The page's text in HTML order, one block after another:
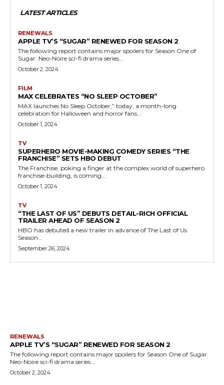
LATEST ARTICLES
RENEWALS
APPLE TV’S “SUGAR” RENEWED FOR SEASON 2
The following report contains major spoilers for Season One of
Sugar. Neo-Noire sci-fi drama series...
October 2, 2024
FILM
MAX CELEBRATES “NO SLEEP OCTOBER”
MAX launches No Sleep October,” today, a month-long
celebration for Halloween and horror fans...
October 1, 2024
TV
SUPERHERO MOVIE-MAKING COMEDY SERIES “THE
FRANCHISE” SETS HBO DEBUT
The Franchise, poking a finger at the complex world of superhero
franchise-building, is coming...
October 1, 2024
TV
“THE LAST OF US” DEBUTS DETAIL-RICH OFFICIAL
TRAILER AHEAD OF SEASON 2
HBO has debuted a new trailer in advance of The Last of Us
Season...
September 26, 2024
RENEWALS
APPLE TV’S “SUGAR” RENEWED FOR SEASON 2
The following report contains major spoilers for Season One of Sugar.
Neo-Noire sci-fi drama series...
October 2, 2024